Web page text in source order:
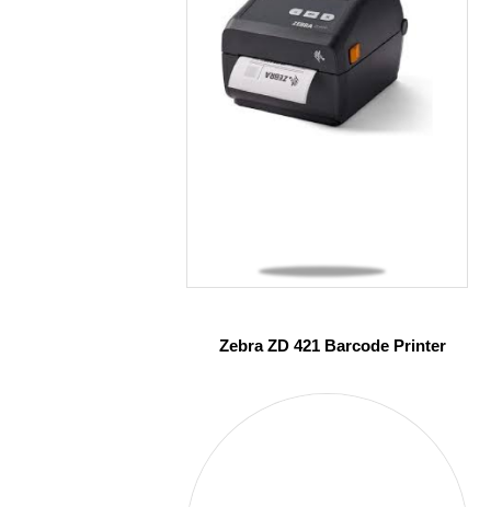
Zebra ZD 421 Barcode Printer